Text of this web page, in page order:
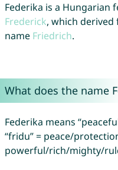
Federika is a Hungarian
Frederick, which
name Friedrich.
What does the name
Federika means
“fridu” = peace/
powerful/rich/mighty/